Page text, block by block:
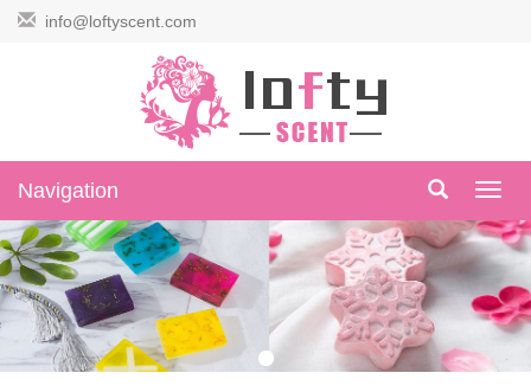
info@loftyscent.com
Navigation